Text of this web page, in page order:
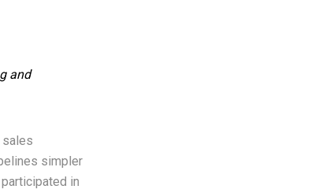
and
sales
simpler
in